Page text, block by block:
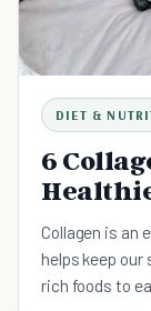
DIET &
6
Collagen is an
helps keep our
rich foods to